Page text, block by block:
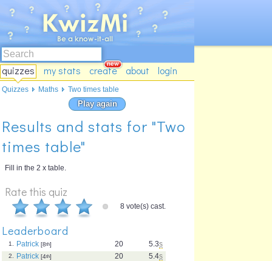
quizzes my stats create about login
Play again
Results and stats for "Two
times table"
Fill in the 2 x table.
Rate this quiz
8 vote(s) cast.
Leaderboard
5.3s
20
1. Patrick [8th]
5.4s
20
2. Patrick [4th]
Quizzes Maths Two times table